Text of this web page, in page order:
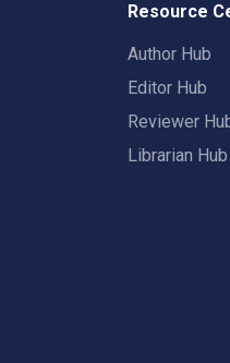
Resource
Author Hub
Editor Hub
Reviewer
Librarian Hub